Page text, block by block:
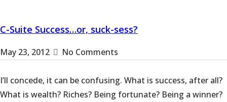
C-Suite Success…or, suck-sess?
May 23, 2012 No Comments
I’ll concede, it can be confusing. What is success, after all?
What is wealth? Riches? Being fortunate? Being a winner?